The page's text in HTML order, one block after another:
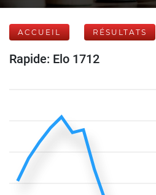
ACCUEIL RÉSULTATS
Rapide: Elo 1712